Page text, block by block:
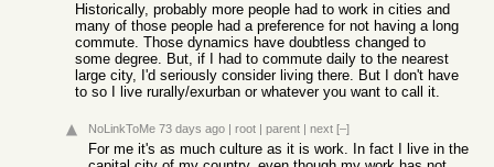
Historically, probably more people had to work in cities and
many of those people had a preference for not having a long
commute. Those dynamics have doubtless changed to
some degree. But, if I had to commute daily to the nearest
large city, I'd seriously consider living there. But I don't have
to so I live rurally/exurban or whatever you want to call it.
NoLinkToMe 73 days ago | root | parent | next [–]
For me it's as much culture as it is work. In fact I live in the